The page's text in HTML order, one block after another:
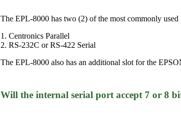
The EPL-8000 has two (2) of the most commonly
1. Centronics Parallel
2. RS-232C or RS-422 Serial
The EPL-8000 also has an additional slot for the
Will the internal serial port accept 7 or 8